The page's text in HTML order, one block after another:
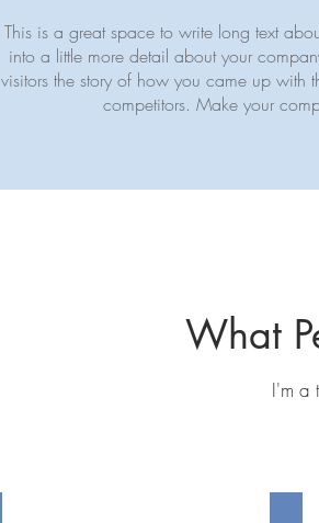
This is a great space to write long text
into a little more detail about your
visitors the story of how you came up with
competitors. Make your
What
I'm a